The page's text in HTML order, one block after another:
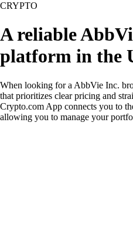
CRYPTO
A reliable
platform in the
When looking for a AbbVie Inc.
that prioritizes clear pricing and
Crypto.com App connects you to
allowing you to manage your